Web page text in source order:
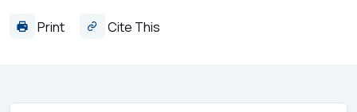
Print Cite This